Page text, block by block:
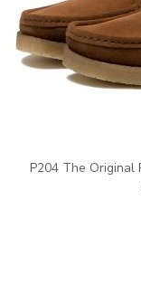
P204 The Original